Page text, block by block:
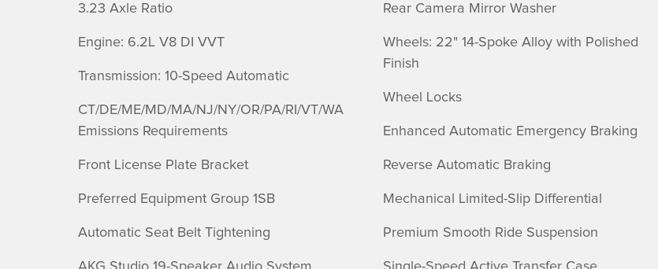
3.23 Axle Ratio
Engine: 6.2L V8 DI VVT
Transmission: 10-Speed Automatic
CT/DE/ME/MD/MA/NJ/NY/OR/PA/RI/VT/WA
Emissions Requirements
Front License Plate Bracket
Preferred Equipment Group 1SB
Automatic Seat Belt Tightening
Rear Camera Mirror Washer
Wheels: 22" 14-Spoke Alloy with Polished
Finish
Wheel Locks
Enhanced Automatic Emergency Braking
Reverse Automatic Braking
Mechanical Limited-Slip Differential
Premium Smooth Ride Suspension